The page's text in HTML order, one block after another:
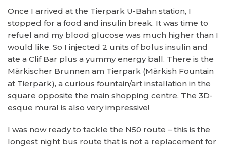
Once I arrived at the Tierpark U-Bahn station, I
stopped for a food and insulin break. It was time to
refuel and my blood glucose was much higher than I
would like. So I injected 2 units of bolus insulin and
ate a Clif Bar plus a yummy energy ball. There is the
Märkischer Brunnen am Tierpark (Märkish Fountain
at Tierpark), a curious fountain/art installation in the
square opposite the main shopping centre. The 3D-
esque mural is also very impressive!
I was now ready to tackle the N50 route – this is the
longest night bus route that is not a replacement for